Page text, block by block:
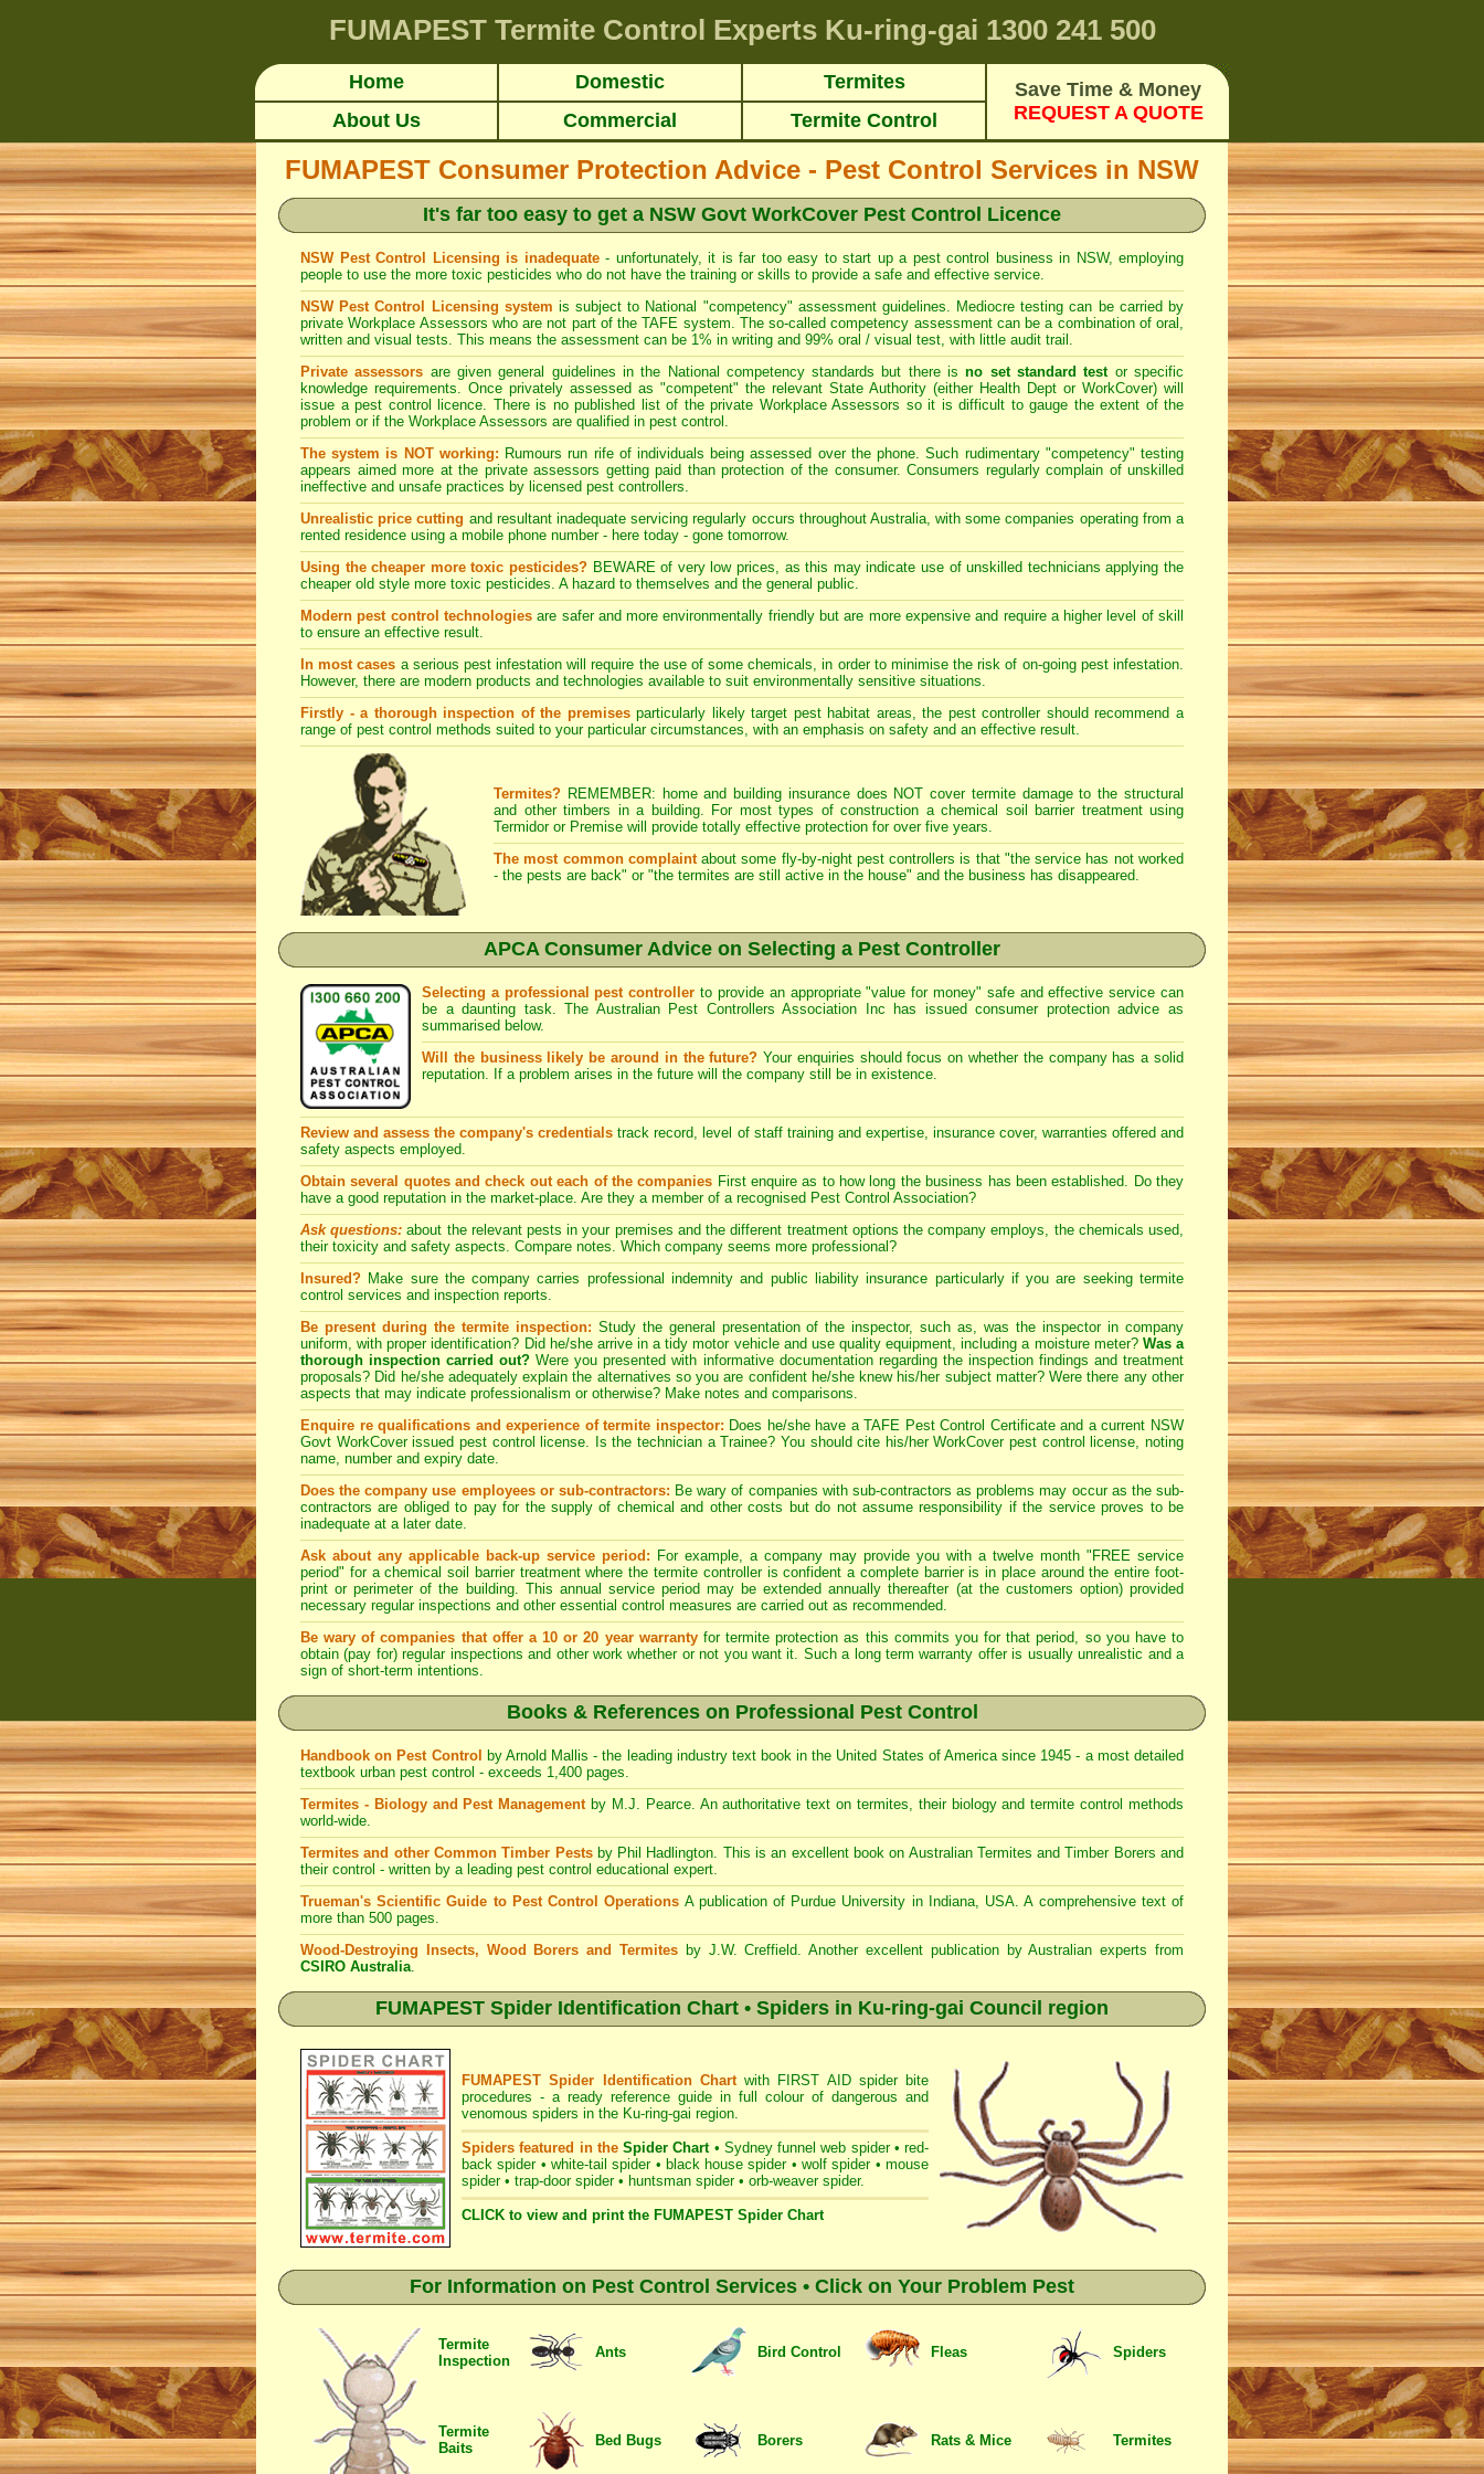
FUMAPEST Termite Control Experts Ku-ring-gai 1300 241 500
Home Domestic Termites
Save Time & Money
REQUEST A QUOTE
About Us Commercial Termite Control
FUMAPEST Consumer Protection Advice - Pest Control Services in NSW
It's far too easy to get a NSW Govt WorkCover Pest Control Licence
NSW Pest Control Licensing is inadequate- unfortunately, it is far too easy to start up a pest control business in NSW, employing
people to use the more toxic pesticides who do not have the training or skills to provide a safe and effective service.
NSW Pest Control Licensing system is subject to National "competency" assessment guidelines. Mediocre testing can be carried by
private Workplace Assessors who are not part of the TAFE system. The so-called competency assessment can be a combination of oral,
written and visual tests. This means the assessment can be 1% in writing and 99% oral / visual test, with little audit trail.
Private assessors are given general guidelines in the National competency standards but there isno set standard testor specific
knowledge requirements. Once privately assessed as "competent" the relevant State Authority (either Health Dept or WorkCover) will
issue a pest control licence. There is no published list of the private Workplace Assessors so it is difficult to gauge the extent of the
problem or if the Workplace Assessors are qualified in pest control.
The system is NOT working: Rumours run rife of individuals being assessed over the phone. Such rudimentary "competency" testing
appears aimed more at the private assessors getting paid than protection of the consumer. Consumers regularly complain of unskilled
ineffective and unsafe practices by licensed pest controllers.
Unrealistic price cutting and resultant inadequate servicing regularly occurs throughout Australia, with some companies operating from a
rented residence using a mobile phone number - here today - gone tomorrow.
Using the cheaper more toxic pesticides? BEWARE of very low prices, as this may indicate use of unskilled technicians applying the
cheaper old style more toxic pesticides. A hazard to themselves and the general public.
Modern pest control technologiesare safer and more environmentally friendly but are more expensive and require a higher level of skill
to ensure an effective result.
In most cases a serious pest infestation will require the use of some chemicals, in order to minimise the risk of on-going pest infestation.
However, there are modern products and technologies available to suit environmentally sensitive situations.
Firstly - a thorough inspection of the premisesparticularly likely target pest habitat areas, the pest controller should recommend a
range of pest control methods suited to your particular circumstances, with an emphasis on safety and an effective result.
Termites? REMEMBER: home and building insurance does NOT cover termite damage to the structural
and other timbers in a building. For most types of construction a chemical soil barrier treatment using
Termidor or Premise will provide totally effective protection for over five years.
The most common complaintabout some fly-by-night pest controllers is that "the service has not worked
- the pests are back" or "the termites are still active in the house" and the business has disappeared.
APCA Consumer Advice on Selecting a Pest Controller
Selecting a professional pest controller to provide an appropriate "value for money" safe and effective service can
be a daunting task. The Australian Pest Controllers Association Inc has issued consumer protection advice as
summarised below.
Will the business likely be around in the future? Your enquiries should focus on whether the company has a solid
reputation. If a problem arises in the future will the company still be in existence.
Review and assess the company's credentials track record, level of staff training and expertise, insurance cover, warranties offered and
safety aspects employed.
Obtain several quotes and check out each of the companies First enquire as to how long the business has been established. Do they
have a good reputation in the market-place. Are they a member of a recognised Pest Control Association?
Ask questions: about the relevant pests in your premises and the different treatment options the company employs, the chemicals used,
their toxicity and safety aspects. Compare notes. Which company seems more professional?
Insured? Make sure the company carries professional indemnity and public liability insurance particularly if you are seeking termite
control services and inspection reports.
Be present during the termite inspection: Study the general presentation of the inspector, such as, was the inspector in company
uniform, with proper identification? Did he/she arrive in a tidy motor vehicle and use quality equipment, including a moisture meter? Was a
thorough inspection carried out? Were you presented with informative documentation regarding the inspection findings and treatment
proposals? Did he/she adequately explain the alternatives so you are confident he/she knew his/her subject matter? Were there any other
aspects that may indicate professionalism or otherwise? Make notes and comparisons.
Enquire re qualifications and experience of termite inspector: Does he/she have a TAFE Pest Control Certificate and a current NSW
Govt WorkCover issued pest control license. Is the technician a Trainee? You should cite his/her WorkCover pest control license, noting
name, number and expiry date.
Does the company use employees or sub-contractors: Be wary of companies with sub-contractors as problems may occur as the sub-
contractors are obliged to pay for the supply of chemical and other costs but do not assume responsibility if the service proves to be
inadequate at a later date.
Ask about any applicable back-up service period: For example, a company may provide you with a twelve month "FREE service
period" for a chemical soil barrier treatment where the termite controller is confident a complete barrier is in place around the entire foot-
print or perimeter of the building. This annual service period may be extended annually thereafter (at the customers option) provided
necessary regular inspections and other essential control measures are carried out as recommended.
Be wary of companies that offer a 10 or 20 year warrantyfor termite protection as this commits you for that period, so you have to
obtain (pay for) regular inspections and other work whether or not you want it. Such a long term warranty offer is usually unrealistic and a
sign of short-term intentions.
Books & References on Professional Pest Control
Handbook on Pest Control
by Arnold Mallis - the leading industry text book in the United States of America since 1945 - a most detailed
textbook urban pest control - exceeds 1,400 pages.
Termites - Biology and Pest Managementby M.J. Pearce. An authoritative text on termites, their biology and termite control methods
world-wide.
Termites and other Common Timber Pestsby Phil Hadlington. This is an excellent book on Australian Termites and Timber Borers and
their control - written by a leading pest control educational expert.
Trueman's Scientific Guide to Pest Control Operations A publication of Purdue University in Indiana, USA. A comprehensive text of
more than 500 pages.
Wood-Destroying Insects, Wood Borers and Termites by J.W. Creffield. Another excellent publication by Australian experts from
CSIRO Australia.
FUMAPEST Spider Identification Chart • Spiders in Ku-ring-gai Council region
FUMAPEST Spider Identification Chartwith FIRST AID spider bite
procedures - a ready reference guide in full colour of dangerous and
venomous spiders in the Ku-ring-gai region.
Spiders featured in the Spider Chart • Sydney funnel web spider • red-
back spider • white-tail spider • black house spider • wolf spider • mouse
spider • trap-door spider • huntsman spider • orb-weaver spider.
CLICK to view and print the FUMAPEST Spider Chart
For Information on Pest Control Services • Click on Your Problem Pest
Termite
Inspection
Ants Bird Control Fleas Spiders
Termite
Baits
Bed Bugs Borers Rats & Mice Termites